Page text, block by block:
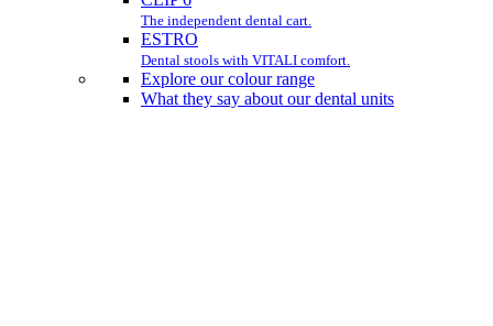
The independent dental cart.
ESTRO
Dental stools with VITALI comfort.
Explore our colour range
What they say about our dental units